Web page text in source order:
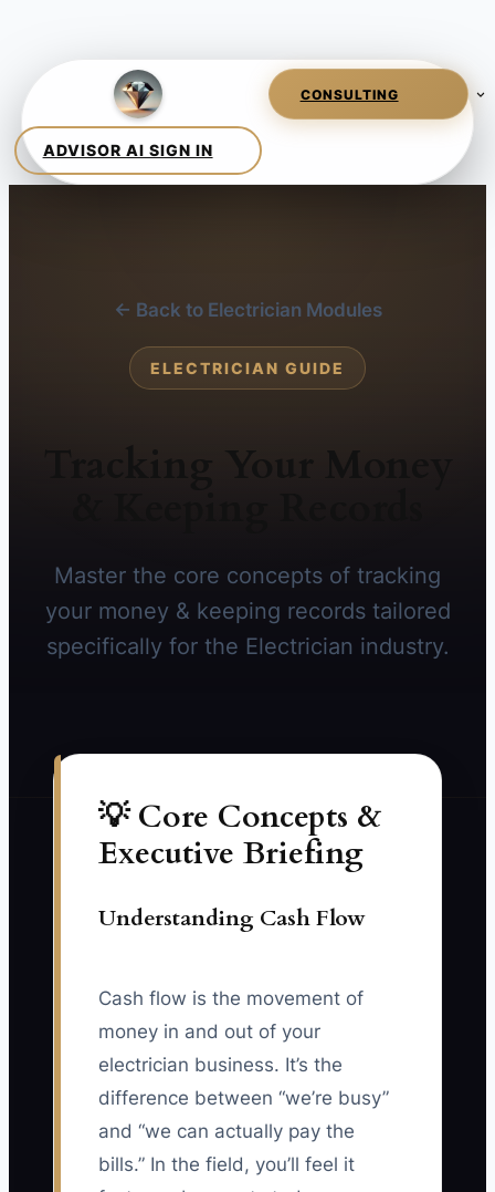
← Back to Electrician Modules
ELECTRICIAN GUIDE
Master the core concepts of tracking
your money & keeping records tailored
specifically for the Electrician industry.
💡 Core Concepts &
Executive Briefing
Understanding Cash Flow
Cash flow is the movement of
money in and out of your
electrician business. It’s the
difference between “we’re busy”
and “we can actually pay the
bills.” In the field, you’ll feel it